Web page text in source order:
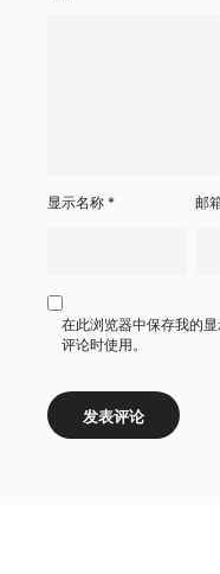
显示名称 * 邮
在此浏览器中保存我的
评论时使用。